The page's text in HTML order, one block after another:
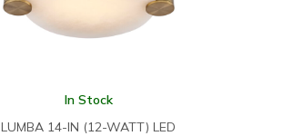
In Stock
LUMBA 14-IN (12-WATT) LED